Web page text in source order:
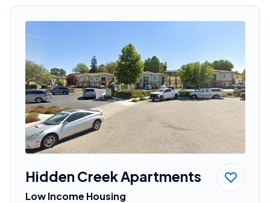
Hidden Creek Apartments
Low Income Housing